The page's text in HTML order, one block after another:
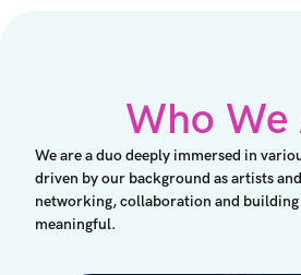
Who We
We are a duo deeply immersed in
driven by our background as artists
networking, collaboration and
meaningful.